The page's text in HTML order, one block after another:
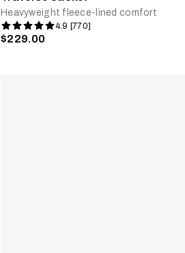
Heavyweight fleece-lined comfort
4.9 [770]
$229.00